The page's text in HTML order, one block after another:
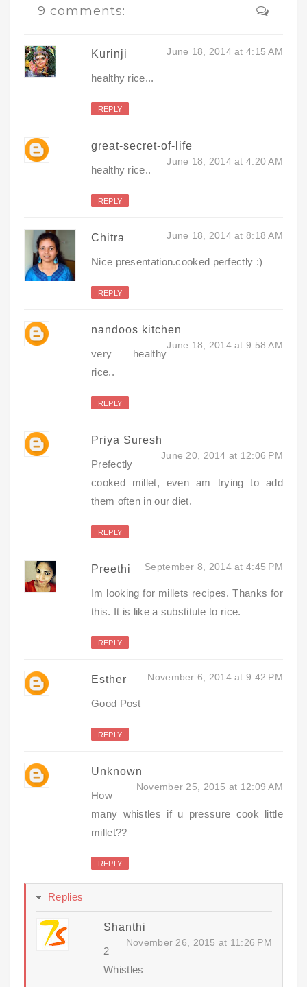
9 comments:
Kurinji June 18, 2014 at 4:15 AM
healthy rice...
REPLY
great-secret-of-life
June 18, 2014 at 4:20 AM
healthy rice..
REPLY
Chitra June 18, 2014 at 8:18 AM
Nice presentation.cooked perfectly :)
REPLY
nandoos kitchen
June 18, 2014 at 9:58 AM
very healthy
rice..
REPLY
Priya Suresh
June 20, 2014 at 12:06 PM
Prefectly
cooked millet, even am trying to add
them often in our diet.
REPLY
Preethi September 8, 2014 at 4:45 PM
Im looking for millets recipes. Thanks for
this. It is like a substitute to rice.
REPLY
Esther November 6, 2014 at 9:42 PM
Good Post
REPLY
Unknown
November 25, 2015 at 12:09 AM
How
many whistles if u pressure cook little
millet??
REPLY
Replies
Shanthi
November 26, 2015 at 11:26 PM
2
Whistles